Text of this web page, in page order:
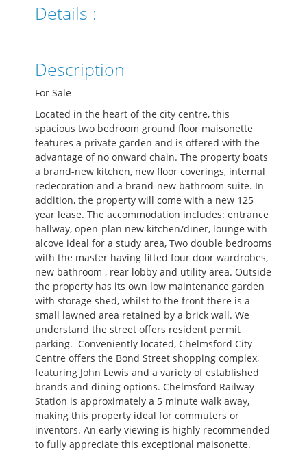
Details :
Description
For Sale
Located in the heart of the city centre, this
spacious two bedroom ground floor maisonette
features a private garden and is offered with the
advantage of no onward chain. The property boats
a brand-new kitchen, new floor coverings, internal
redecoration and a brand-new bathroom suite. In
addition, the property will come with a new 125
year lease. The accommodation includes: entrance
hallway, open-plan new kitchen/diner, lounge with
alcove ideal for a study area, Two double bedrooms
with the master having fitted four door wardrobes,
new bathroom , rear lobby and utility area. Outside
the property has its own low maintenance garden
with storage shed, whilst to the front there is a
small lawned area retained by a brick wall. We
understand the street offers resident permit
parking. Conveniently located, Chelmsford City
Centre offers the Bond Street shopping complex,
featuring John Lewis and a variety of established
brands and dining options. Chelmsford Railway
Station is approximately a 5 minute walk away,
making this property ideal for commuters or
inventors. An early viewing is highly recommended
to fully appreciate this exceptional maisonette.